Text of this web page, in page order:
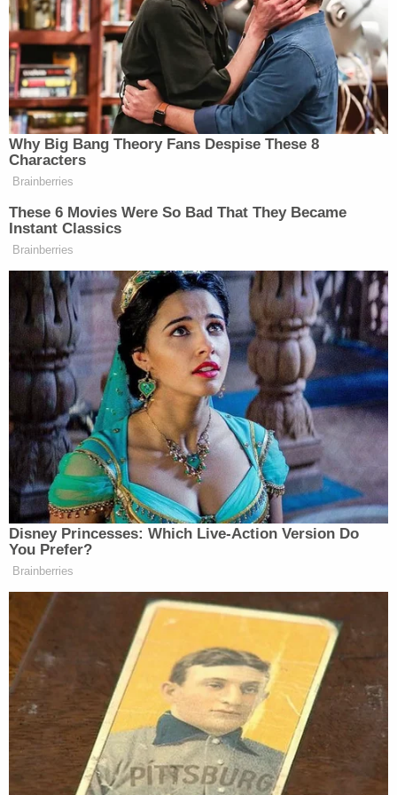
Last night, our long-range sanctions
once again reached the Moscow
region – for the second time this
week, the Moscow oil refinery was
hit. Targets were also struck in the
Rostov region and in temporarily
occupied territories of Ukraine. This
is a fully justified response to…
pic.twitter.com/NhFl4FlT9L
— Volodymyr Zelenskyy /
Володимир Зеленський
(@ZelenskyyUa)June 18, 2026
Wrote Zelensky:
Last night, our long-range sanctions
once again reached the Moscow
region – for the second time this
week, the Moscow oil refinery was
hit. Targets were also struck in the
Rostov region and in temporarily
occupied territories of Ukraine. This
is a fully justified response to
Russian attacks on our cities and
communities, and another important
result of our warriors’ work against
facilities that sustain Russia’s war
machine. I thank our Defense and
Security Forces of Ukraine for their
Why Big Bang Theory Fans Despise These 8
Characters
Brainberries
These 6 Movies Were So Bad That They Became
Instant Classics
Brainberries
Disney Princesses: Which Live-Action Version Do
You Prefer?
Brainberries